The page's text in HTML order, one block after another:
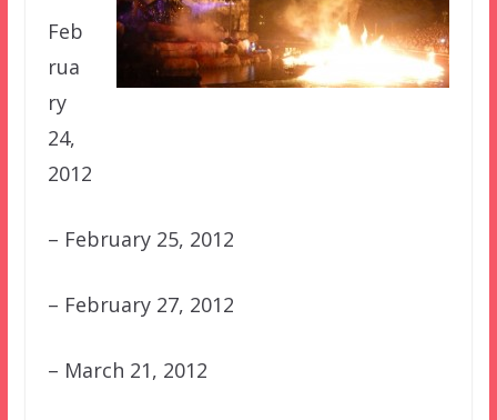
Feb
rua
ry
24,
2012
– February 25, 2012
– February 27, 2012
– March 21, 2012